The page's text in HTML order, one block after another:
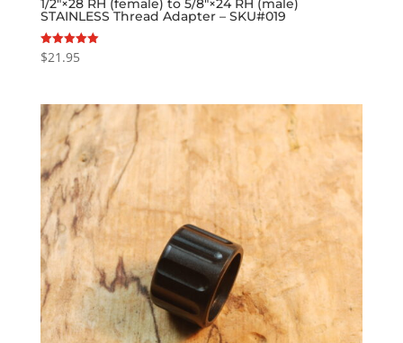
1/2″×28 RH (female) to 5/8″×24 RH (male)
STAINLESS Thread Adapter – SKU#019
Rated
5.00
$21.95